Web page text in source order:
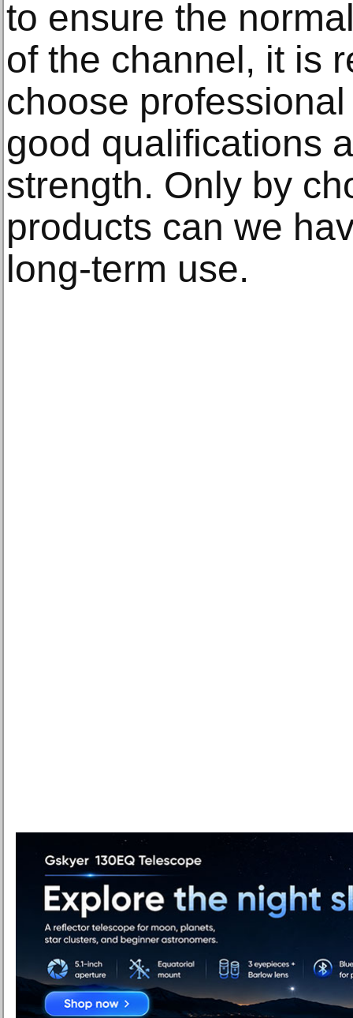
to ensure the
of the channel, it is
choose
good qualifications
strength. Only by
products can we
long-term use.